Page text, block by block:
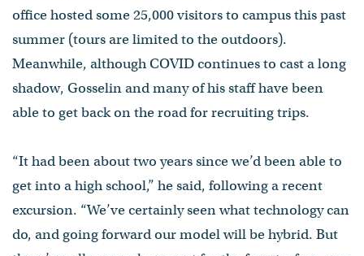
office hosted some 25,000 visitors to campus this past
summer (tours are limited to the outdoors).
Meanwhile, although COVID continues to cast a long
shadow, Gosselin and many of his staff have been
able to get back on the road for recruiting trips.
“It had been about two years since we’d been able to
get into a high school,” he said, following a recent
excursion. “We’ve certainly seen what technology can
do, and going forward our model will be hybrid. But